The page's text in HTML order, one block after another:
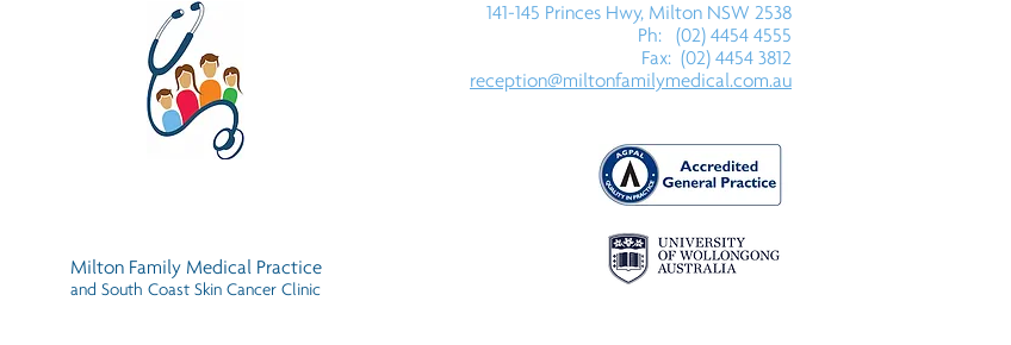
Milton Family Medical Practice
and South Coast Skin Cancer Clinic
141-145 Princes Hwy, Milton NSW 2538
Ph: (02) 4454 4555
Fax: (02) 4454 3812
reception@miltonfamilymedical.com.au